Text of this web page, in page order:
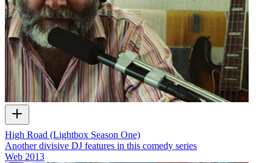
High Road (Lightbox Season One)
Another divisive DJ features in this comedy series
Web 2013